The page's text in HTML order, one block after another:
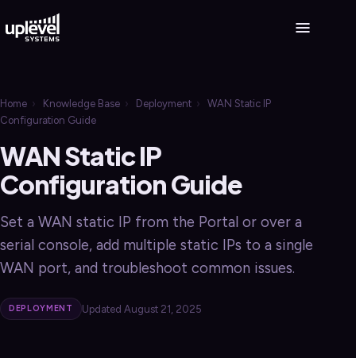
Home › Knowledge Base › Deployment ›
WAN Static IP
Configuration Guide
WAN Static IP
Configuration Guide
Set a WAN static IP from the Portal or over a
serial console, add multiple static IPs to a single
WAN port, and troubleshoot common issues.
DEPLOYMENT Updated August 21, 2025